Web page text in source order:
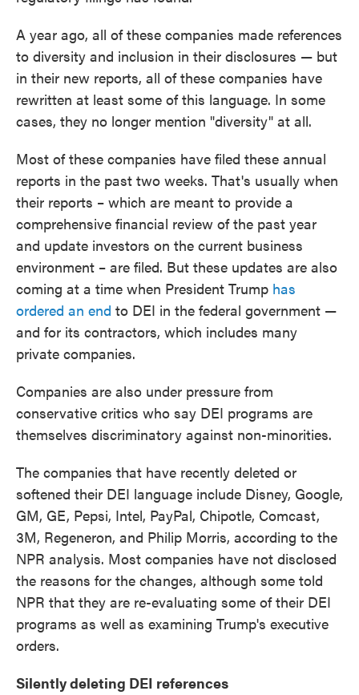
A year ago, all of these companies made references
to diversity and inclusion in their disclosures — but
in their new reports, all of these companies have
rewritten at least some of this language. In some
cases, they no longer mention "diversity" at all.
Most of these companies have filed these annual
reports in the past two weeks. That's usually when
their reports – which are meant to provide a
comprehensive financial review of the past year
and update investors on the current business
environment – are filed. But these updates are also
coming at a time when President Trump has
ordered an end to DEI in the federal government —
and for its contractors, which includes many
private companies.
Companies are also under pressure from
conservative critics who say DEI programs are
themselves discriminatory against non-minorities.
The companies that have recently deleted or
softened their DEI language include Disney, Google,
GM, GE, Pepsi, Intel, PayPal, Chipotle, Comcast,
3M, Regeneron, and Philip Morris, according to the
NPR analysis. Most companies have not disclosed
the reasons for the changes, although some told
NPR that they are re-evaluating some of their DEI
programs as well as examining Trump's executive
orders.
Silently deleting DEI references